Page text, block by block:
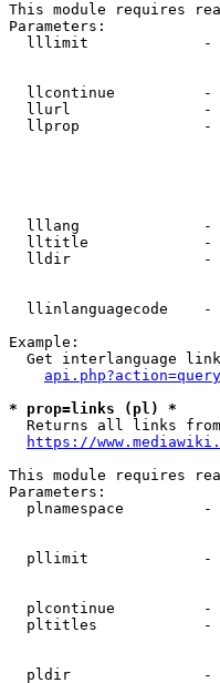
This module requires
Parameters:
lllimit             -
llcontinue          -
llurl               -
llprop              -
lllang              -
lltitle             -
lldir               -
llinlanguagecode    -
Example:
Get interlanguage
* prop=links (pl) *
Returns all links
https://
This module requires
Parameters:
plnamespace         -
pllimit             -
plcontinue          -
pltitles            -
pldir               -